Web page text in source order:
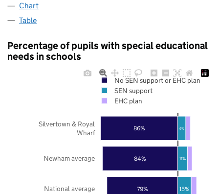
Chart
Table
Percentage of pupils with special educational
needs in schools
79%
84%
86%
15%
11%
9%
National average
Newham average
Silvertown & Royal
Wharf
No SEN support or EHC plan
SEN support
EHC plan